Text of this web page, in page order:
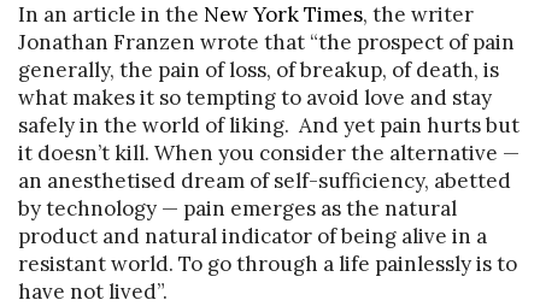
In an article in the New York Times, the writer
Jonathan Franzen wrote that “the prospect of pain
generally, the pain of loss, of breakup, of death, is
what makes it so tempting to avoid love and stay
safely in the world of liking. And yet pain hurts but
it doesn’t kill. When you consider the alternative —
an anesthetised dream of self-sufficiency, abetted
by technology — pain emerges as the natural
product and natural indicator of being alive in a
resistant world. To go through a life painlessly is to
have not lived”.